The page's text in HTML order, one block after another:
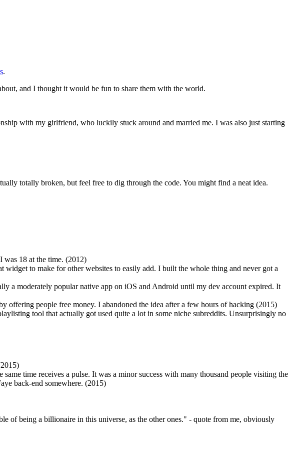
.
and I thought it would be fun to share them with the world.
with my girlfriend, who luckily stuck around and married me. I was also just starting
totally broken, but feel free to dig through the code. You might find a neat idea.
was 18 at the time. (2012)
to make for other websites to easily add. I built the whole thing and never got a
a moderately popular native app on iOS and Android until my dev account expired. It
people free money. I abandoned the idea after a few hours of hacking (2015)
tool that actually got used quite a lot in some niche subreddits. Unsurprisingly no
time receives a pulse. It was a minor success with many thousand people visiting the
back-end somewhere. (2015)
of being a billionaire in this universe, as the other ones." - quote from me, obviously